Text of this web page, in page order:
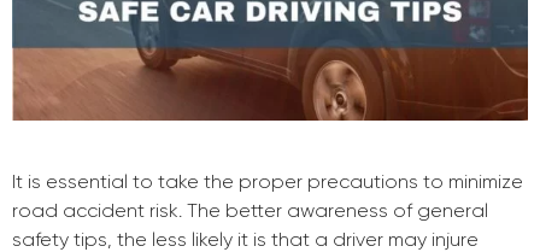
It is essential to take the proper precautions to minimize
road accident risk. The better awareness of general
safety tips, the less likely it is that a driver may injure